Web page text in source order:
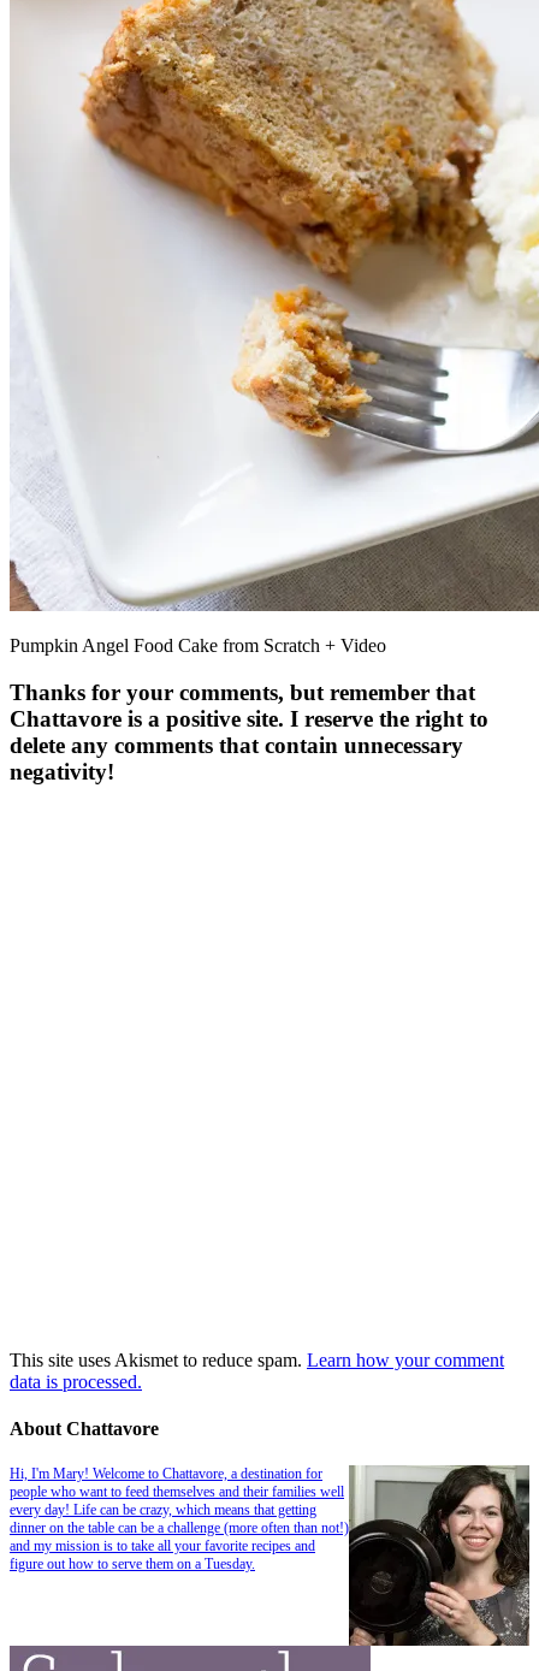
Pumpkin Angel Food Cake from Scratch + Video
Thanks for your comments, but remember that
Chattavore is a positive site. I reserve the right to
delete any comments that contain unnecessary
negativity!
This site uses Akismet to reduce spam. Learn how your comment
data is processed.
About Chattavore
Hi, I'm Mary! Welcome to Chattavore, a destination for
people who want to feed themselves and their families well
every day! Life can be crazy, which means that getting
dinner on the table can be a challenge (more often than not!)
and my mission is to take all your favorite recipes and
figure out how to serve them on a Tuesday.